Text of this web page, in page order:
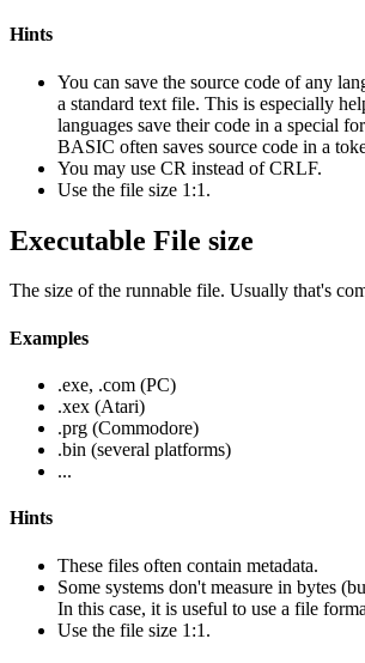
Hints
You can save the source code of any
a standard text file. This is especially
languages save their code in a special
BASIC often saves source code in a
You may use CR instead of CRLF.
Use the file size 1:1.
Executable File size
The size of the runnable file. Usually that's
Examples
.exe, .com (PC)
.xex (Atari)
.prg (Commodore)
.bin (several platforms)
...
Hints
These files often contain metadata.
Some systems don't measure in bytes
In this case, it is useful to use a file
Use the file size 1:1.